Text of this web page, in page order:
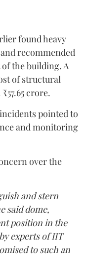
found heavy
recommended
the building. A
of structural
crore.
pointed to
and monitoring
over the
and stern
said dome,
position in the
experts of IIT
to such an